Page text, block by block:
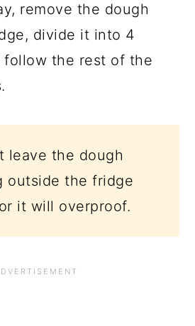
remove the dough
divide it into 4
follow the rest of the
leave the dough
outside the fridge
it will overproof.